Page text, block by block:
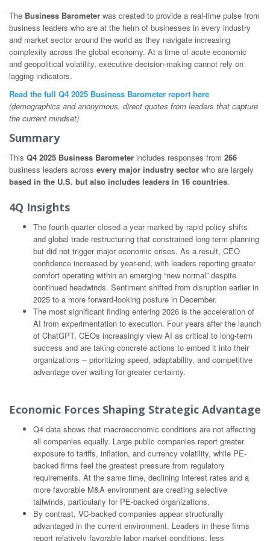
The Business Barometer was created to provide a real-time pulse from
business leaders who are at the helm of businesses in every industry
and market sector around the world as they navigate increasing
complexity across the global economy. At a time of acute economic
and geopolitical volatility, executive decision-making cannot rely on
lagging indicators.
Read the full Q4 2025 Business Barometer report here
(demographics and anonymous, direct quotes from leaders that capture
the current mindset)
Summary
This Q4 2025 Business Barometer includes responses from 266
business leaders across every major industry sector who are largely
based in the U.S. but also includes leaders in 16 countries.
4Q Insights
The fourth quarter closed a year marked by rapid policy shifts
and global trade restructuring that constrained long-term planning
but did not trigger major economic crises. As a result, CEO
confidence increased by year-end, with leaders reporting greater
comfort operating within an emerging “new normal” despite
continued headwinds. Sentiment shifted from disruption earlier in
2025 to a more forward-looking posture in December.
The most significant finding entering 2026 is the acceleration of
AI from experimentation to execution. Four years after the launch
of ChatGPT, CEOs increasingly view AI as critical to long-term
success and are taking concrete actions to embed it into their
organizations -- prioritizing speed, adaptability, and competitive
advantage over waiting for greater certainty.
Economic Forces Shaping Strategic Advantage
Q4 data shows that macroeconomic conditions are not affecting
all companies equally. Large public companies report greater
exposure to tariffs, inflation, and currency volatility, while PE-
backed firms feel the greatest pressure from regulatory
requirements. At the same time, declining interest rates and a
more favorable M&A environment are creating selective
tailwinds, particularly for PE-backed organizations.
By contrast, VC-backed companies appear structurally
advantaged in the current environment. Leaders in these firms
report relatively favorable labor market conditions, less